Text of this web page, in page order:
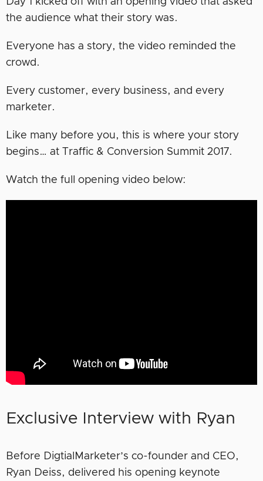
the audience what their story was.
Everyone has a story, the video reminded the
crowd.
Every customer, every business, and every
marketer.
Like many before you, this is where your story
begins… at Traffic & Conversion Summit 2017.
Watch the full opening video below:
Exclusive Interview with Ryan
Before DigtialMarketer’s co-founder and CEO,
Ryan Deiss, delivered his opening keynote